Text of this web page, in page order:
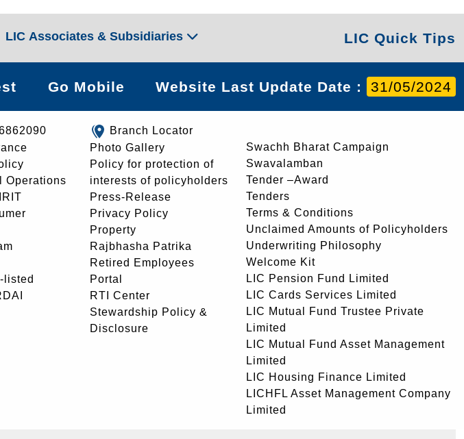
LIC Associates & Subsidiaries LIC Quick Tips
Go Mobile Website Last Update Date : 31/05/2024
Operations
listed
Branch Locator
Photo Gallery
Policy for protection of
interests of policyholders
Press-Release
Privacy Policy
Property
Rajbhasha Patrika
Retired Employees
Portal
RTI Center
Stewardship Policy &
Disclosure
Swachh Bharat Campaign
Swavalamban
Tender –Award
Tenders
Terms & Conditions
Unclaimed Amounts of Policyholders
Underwriting Philosophy
Welcome Kit
LIC Pension Fund Limited
LIC Cards Services Limited
LIC Mutual Fund Trustee Private
Limited
LIC Mutual Fund Asset Management
Limited
LIC Housing Finance Limited
LICHFL Asset Management Company
Limited